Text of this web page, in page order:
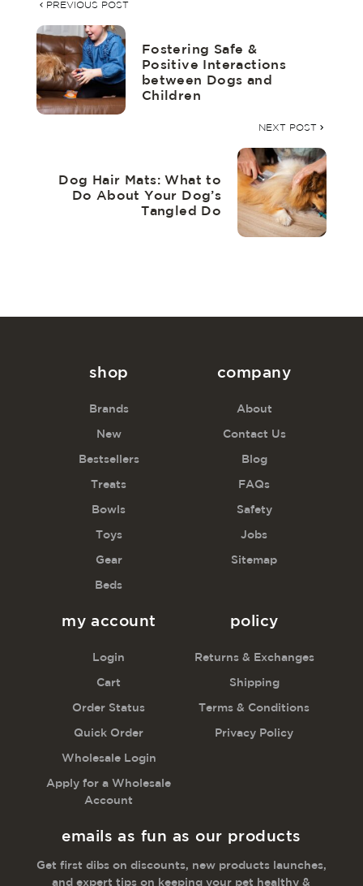
PREVIOUS POST
Fostering Safe &
Positive Interactions
between Dogs and
Children
NEXT POST
Dog Hair Mats: What to
Do About Your Dog’s
Tangled Do
shop
Brands
New
Bestsellers
Treats
Bowls
Toys
Gear
Beds
company
About
Contact Us
Blog
FAQs
Safety
Jobs
Sitemap
my account
Login
Cart
Order Status
Quick Order
Wholesale Login
Apply for a Wholesale
Account
policy
Returns & Exchanges
Shipping
Terms & Conditions
Privacy Policy
emails as fun as our products
Get first dibs on discounts, new products launches,
and expert tips on keeping your pet healthy &